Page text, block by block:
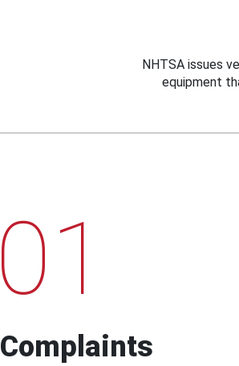
NHTSA issues
equipment
01
Complaints